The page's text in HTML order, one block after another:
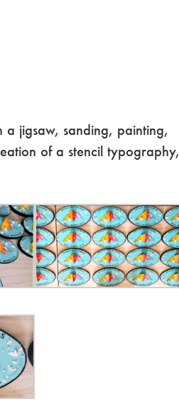
a jigsaw, sanding, painting,
of a stencil typography,